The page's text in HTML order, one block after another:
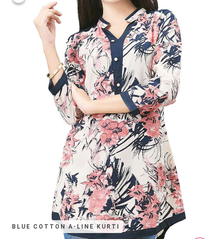
BLUE COTTON A-LINE KURTI